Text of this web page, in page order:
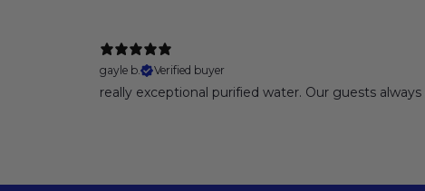
gayle b.
Verified buyer
really exceptional purified water. Our guests